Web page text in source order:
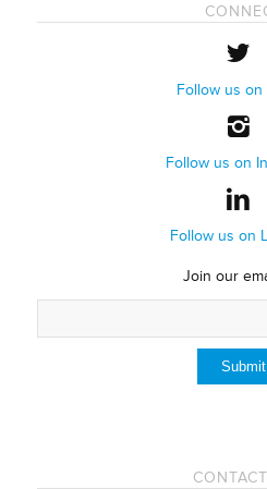
Follow us on
Follow us on
Follow us on
Join our